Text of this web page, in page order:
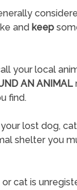
and keep
your local
AN ANIMAL
find.
lost dog,
shelter you
cat is